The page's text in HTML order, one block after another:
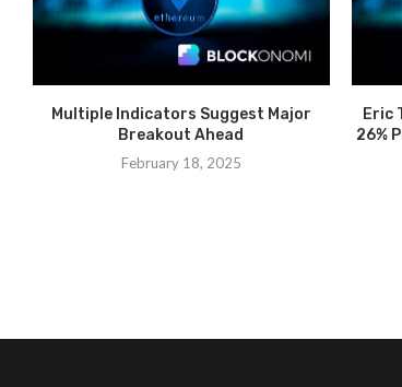
Multiple Indicators Suggest Major
Breakout Ahead
February 18, 2025
Eric
26%